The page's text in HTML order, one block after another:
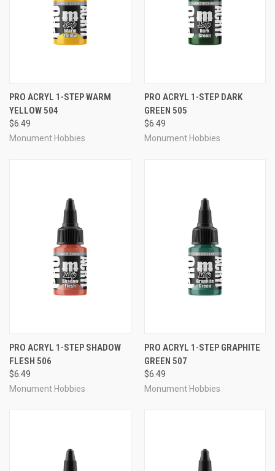
PRO ACRYL 1-STEP WARM
YELLOW 504
$6.49
Monument Hobbies
PRO ACRYL 1-STEP DARK
GREEN 505
$6.49
Monument Hobbies
PRO ACRYL 1-STEP SHADOW
FLESH 506
$6.49
Monument Hobbies
PRO ACRYL 1-STEP GRAPHITE
GREEN 507
$6.49
Monument Hobbies